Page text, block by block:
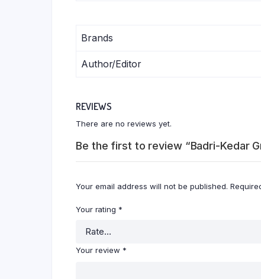
Brands
Author/Editor
REVIEWS
There are no reviews yet.
Be the first to review “Badri-Kedar
Your email address will not be published.
Your rating *
Your review *